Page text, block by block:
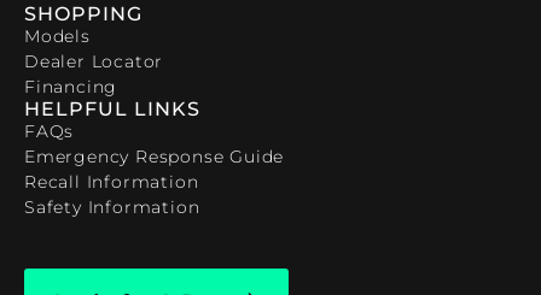
SHOPPING
Models
Dealer Locator
Financing
HELPFUL LINKS
FAQs
Emergency Response Guide
Recall Information
Safety Information